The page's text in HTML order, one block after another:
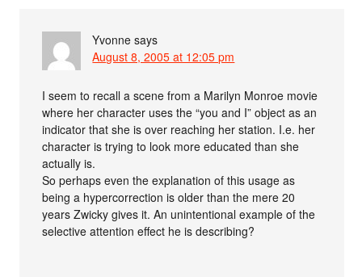
Yvonne says
August 8, 2005 at 12:05 pm
I seem to recall a scene from a Marilyn Monroe movie
where her character uses the “you and I” object as an
indicator that she is over reaching her station. I.e. her
character is trying to look more educated than she
actually is.
So perhaps even the explanation of this usage as
being a hypercorrection is older than the mere 20
years Zwicky gives it. An unintentional example of the
selective attention effect he is describing?